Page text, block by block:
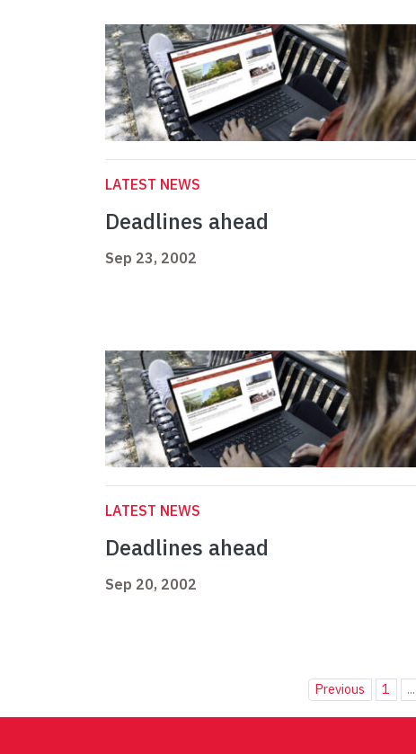
LATEST NEWS
Deadlines ahead
Sep 23, 2002
LATEST NEWS
Deadlines ahead
Sep 20, 2002
Previous 1 ...